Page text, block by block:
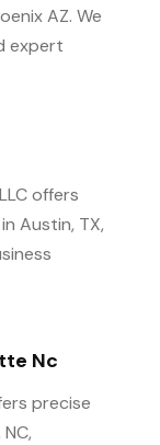
AZ. We
expert
offers
Austin, TX,
Nc
precise